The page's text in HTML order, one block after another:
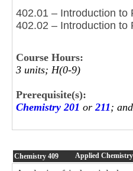
402.01 – Introduction to
402.02 – Introduction to
Course Hours:
3 units; H(0-9)
Prerequisite(s):
Chemistry 201 or 211;
Chemistry 409 Applied